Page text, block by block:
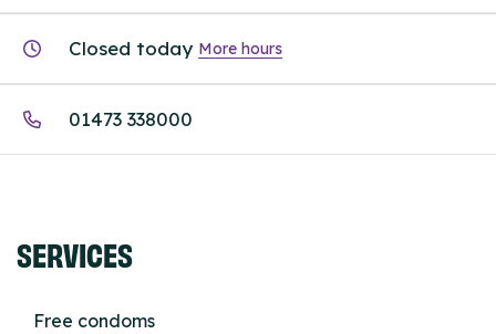
Closed today More hours
01473 338000
SERVICES
Free condoms